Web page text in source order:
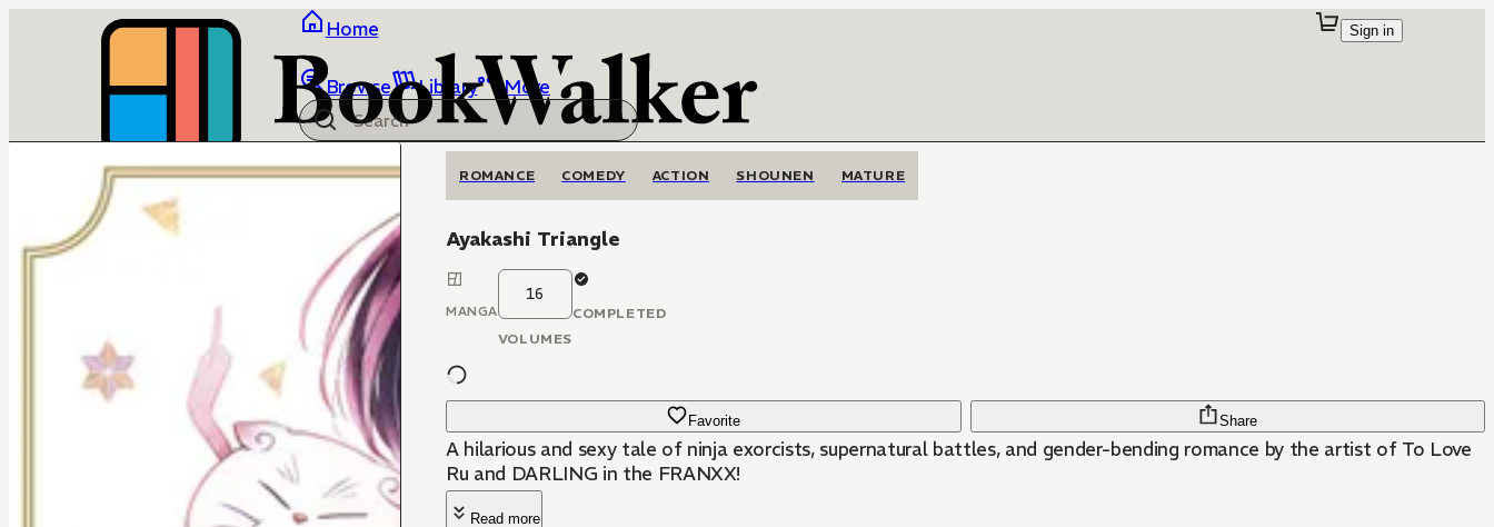
Home
Browse Library More
Sign in
ROMANCE COMEDY ACTION SHOUNEN MATURE
Ayakashi Triangle
MANGA
16
VOLUMES
COMPLETED
Favorite Share
A hilarious and sexy tale of ninja exorcists, supernatural battles, and gender-bending romance by the artist of To Love
Ru and DARLING in the FRANXX!
Read more